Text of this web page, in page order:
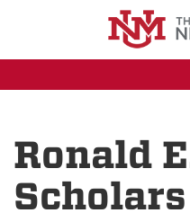
Ronald